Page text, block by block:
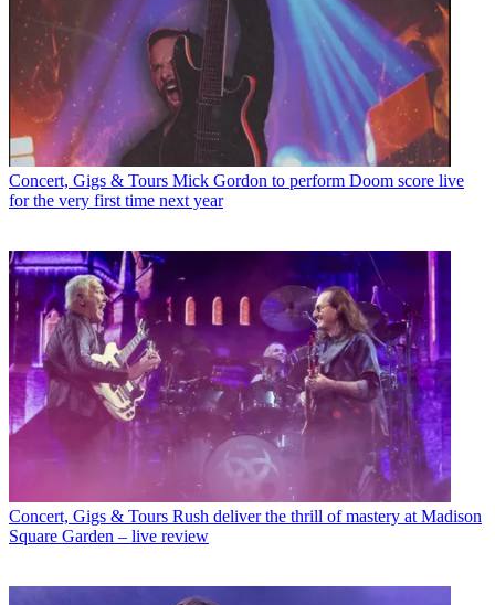
Concert, Gigs & Tours Mick Gordon to perform Doom score live
for the very first time next year
Concert, Gigs & Tours Rush deliver the thrill of mastery at Madison
Square Garden – live review